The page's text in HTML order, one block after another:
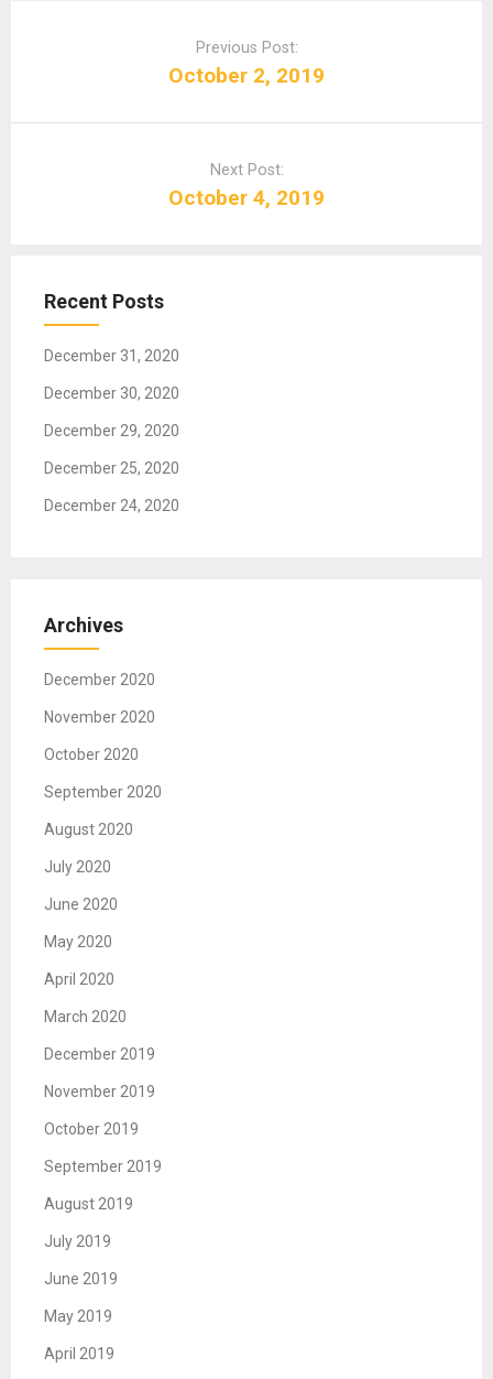
n
Previous Post:
October 2, 2019
Next Post:
October 4, 2019
Recent Posts
December 31, 2020
December 30, 2020
December 29, 2020
December 25, 2020
December 24, 2020
Archives
December 2020
November 2020
October 2020
September 2020
August 2020
July 2020
June 2020
May 2020
April 2020
March 2020
December 2019
November 2019
October 2019
September 2019
August 2019
July 2019
June 2019
May 2019
April 2019